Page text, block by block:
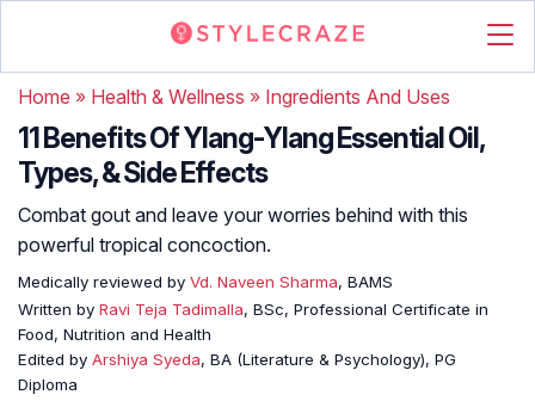
Home » Health & Wellness » Ingredients And Uses
11 Benefits Of Ylang-Ylang Essential Oil,
Types, & Side Effects
Combat gout and leave your worries behind with this
powerful tropical concoction.
Medically reviewed by Vd. Naveen Sharma, BAMS
Written by Ravi Teja Tadimalla, BSc, Professional Certificate in
Food, Nutrition and Health
Edited by Arshiya Syeda, BA (Literature & Psychology), PG
Diploma